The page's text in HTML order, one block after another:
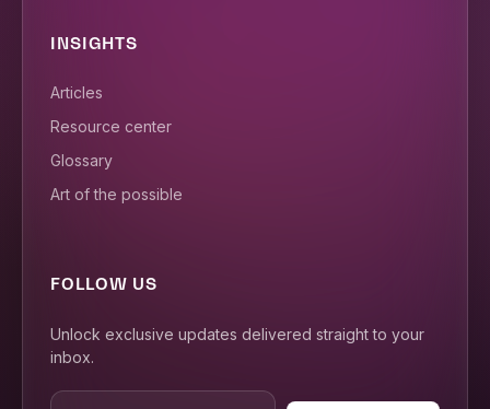
INSIGHTS
Articles
Resource center
Glossary
Art of the possible
FOLLOW US
Unlock exclusive updates delivered straight to your
inbox.